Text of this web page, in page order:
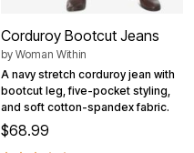
Corduroy Bootcut Jeans
by Woman Within
A navy stretch corduroy jean with
bootcut leg, five-pocket styling,
and soft cotton-spandex fabric.
$68.99